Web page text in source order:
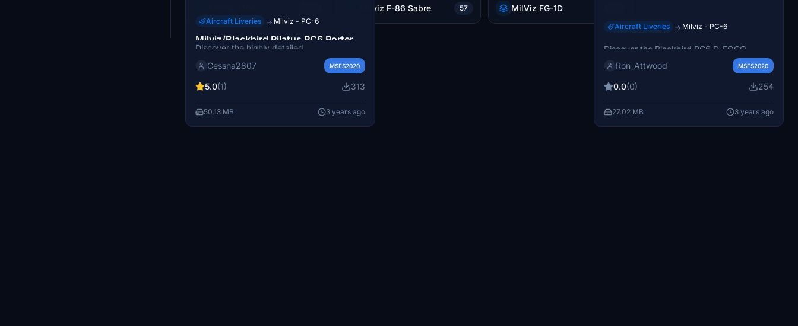
Aircraft Liveries → Milviz - PC-6
Milviz/Blackbird Pilatus PC6 Porter
Discover the highly detailed
Milviz/Blackbird Pilatus PC6 Porter D-FAXI
add-on for Microsoft Flight Simulator.
Cessna2807 MSFS2020
5.0(1) 313
50.13 MB 3 years ago
Aircraft Liveries → Milviz - PC-6
Blackbird PC6 D-FOGO
Discover the Blackbird PC6 D-FOGO
conversion, featuring stage 2 analog
enhancements and more. Explore the
detailed repaint and improvements in this
Ron_Attwood MSFS2020
0.0(0) 254
27.02 MB 3 years ago
Milviz F-86 Sabre 57 MilViz FG-1D